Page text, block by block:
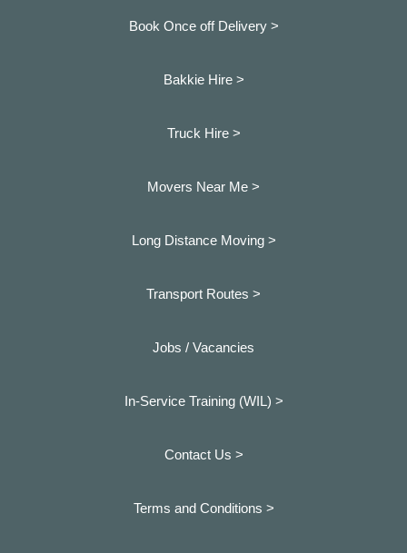
Book Once off Delivery >
Bakkie Hire >
Truck Hire >
Movers Near Me >
Long Distance Moving >
Transport Routes >
Jobs / Vacancies
In-Service Training (WIL) >
Contact Us >
Terms and Conditions >